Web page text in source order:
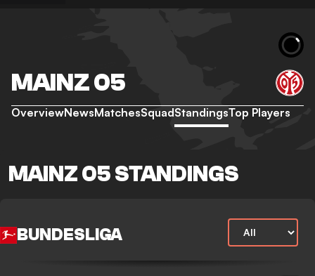
MAINZ 05
OverviewNewsMatchesSquadStandingsTop Players
MAINZ 05 STANDINGS
BUNDESLIGA